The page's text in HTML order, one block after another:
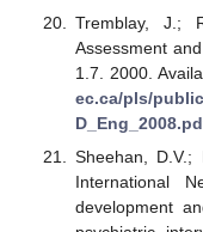
Tremblay, J.;
Assessment
1.7. 2000.
ec.ca/pls/
Sheehan, D.V.;
International
development